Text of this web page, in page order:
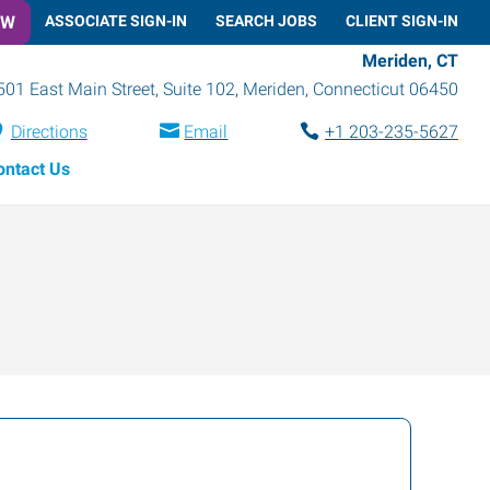
ASSOCIATE SIGN-IN SEARCH JOBS CLIENT SIGN-IN
Meriden, CT
East Main Street, Suite 102, Meriden, Connecticut 06450
Directions Email
+1 203-235-5627
Us